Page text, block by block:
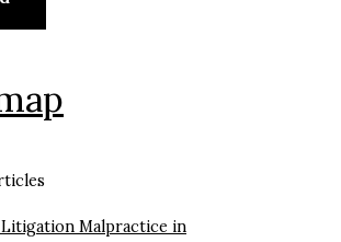
Malpractice in